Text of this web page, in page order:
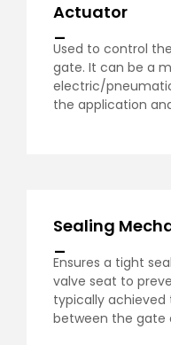
Actuator
_
Used to control
gate. It can be a
electric/
the application
Sealing
Ensures a tight
valve seat to
typically
between the gate